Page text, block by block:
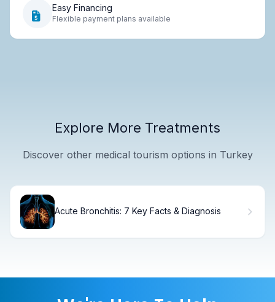
Easy Financing
Flexible payment plans available
Explore More Treatments
Discover other medical tourism options in Turkey
Acute Bronchitis: 7 Key Facts & Diagnosis